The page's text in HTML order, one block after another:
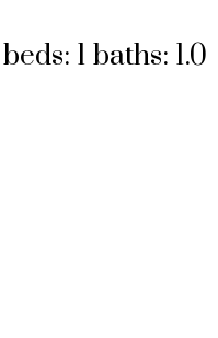
beds: 1 baths: 1.0